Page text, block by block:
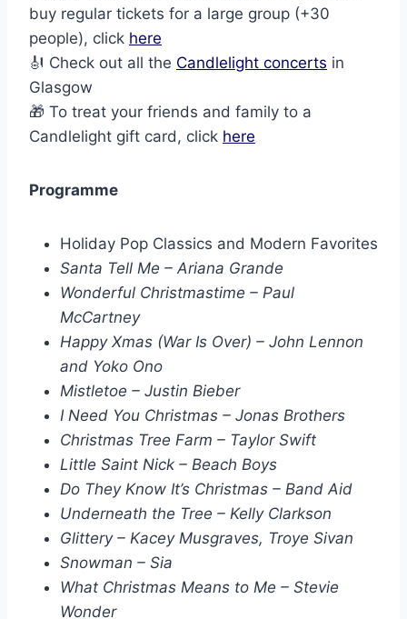
buy regular tickets for a large group (+30
people), click here
🎻 Check out all the Candlelight concerts in
Glasgow
🎁 To treat your friends and family to a
Candlelight gift card, click here
Programme
Holiday Pop Classics and Modern Favorites
Santa Tell Me – Ariana Grande
Wonderful Christmastime – Paul
McCartney
Happy Xmas (War Is Over) – John Lennon
and Yoko Ono
Mistletoe – Justin Bieber
I Need You Christmas – Jonas Brothers
Christmas Tree Farm – Taylor Swift
Little Saint Nick – Beach Boys
Do They Know It’s Christmas – Band Aid
Underneath the Tree – Kelly Clarkson
Glittery – Kacey Musgraves, Troye Sivan
Snowman – Sia
What Christmas Means to Me – Stevie
Wonder